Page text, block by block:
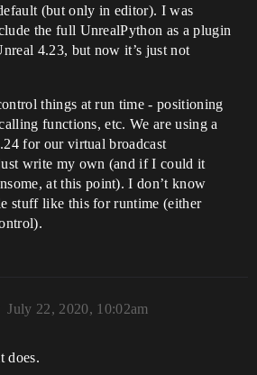
(but only in editor). I was
the full UnrealPython as a plugin
4.23, but now it’s just not
things at run time - positioning
functions, etc. We are using a
for our virtual broadcast
write my own (and if I could it
at this point). I don’t know
stuff like this for runtime (either
July 22, 2020, 10:02am
does.